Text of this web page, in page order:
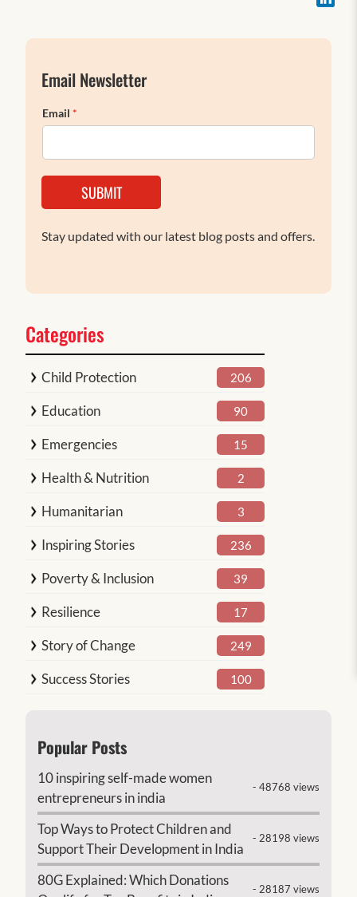
Email Newsletter
Email *
SUBMIT
Stay updated with our latest blog posts and offers.
Categories
Child Protection 206
Education 90
Emergencies 15
Health & Nutrition 2
Humanitarian 3
Inspiring Stories 236
Poverty & Inclusion 39
Resilience 17
Story of Change 249
Success Stories 100
Popular Posts
10 inspiring self-made women
entrepreneurs in india
- 48768 views
Top Ways to Protect Children and
Support Their Development in India
- 28198 views
80G Explained: Which Donations
- 28187 views